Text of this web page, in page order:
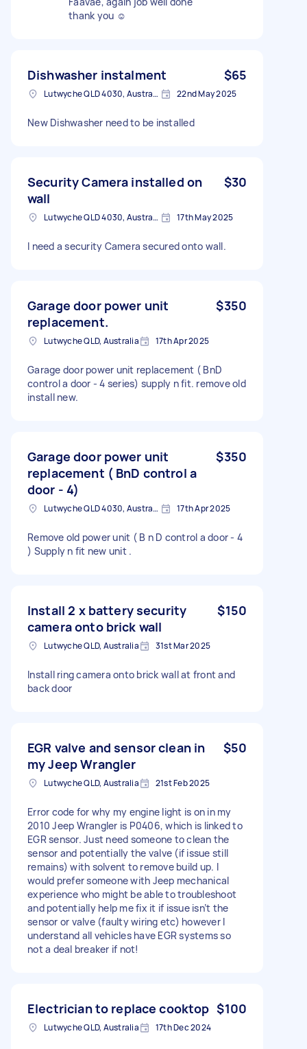
thank you ☺️
Dishwasher instalment $65
Lutwyche QLD 4030, Australia 22nd May 2025
New Dishwasher need to be installed
Security Camera installed on
wall
$30
Lutwyche QLD 4030, Australia 17th May 2025
I need a security Camera secured onto wall.
Garage door power unit
replacement.
$350
Lutwyche QLD, Australia 17th Apr 2025
Garage door power unit replacement ( BnD
control a door - 4 series) supply n fit. remove old
install new.
Garage door power unit
replacement ( BnD control a
door - 4)
$350
Lutwyche QLD 4030, Australia 17th Apr 2025
Remove old power unit ( B n D control a door - 4
) Supply n fit new unit .
Install 2 x battery security
camera onto brick wall
$150
Lutwyche QLD, Australia 31st Mar 2025
Install ring camera onto brick wall at front and
back door
EGR valve and sensor clean in
my Jeep Wrangler
$50
Lutwyche QLD, Australia 21st Feb 2025
Error code for why my engine light is on in my
2010 Jeep Wrangler is P0406, which is linked to
EGR sensor. Just need someone to clean the
sensor and potentially the valve (if issue still
remains) with solvent to remove build up. I
would prefer someone with Jeep mechanical
experience who might be able to troubleshoot
and potentially help me fix it if issue isn’t the
sensor or valve (faulty wiring etc) however I
understand all vehicles have EGR systems so
not a deal breaker if not!
Electrician to replace cooktop $100
Lutwyche QLD, Australia 17th Dec 2024